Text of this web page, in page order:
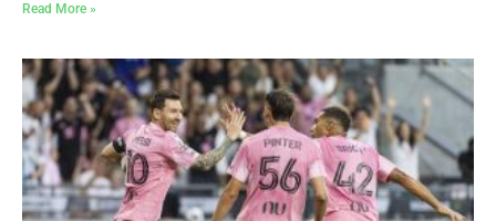
Read More »